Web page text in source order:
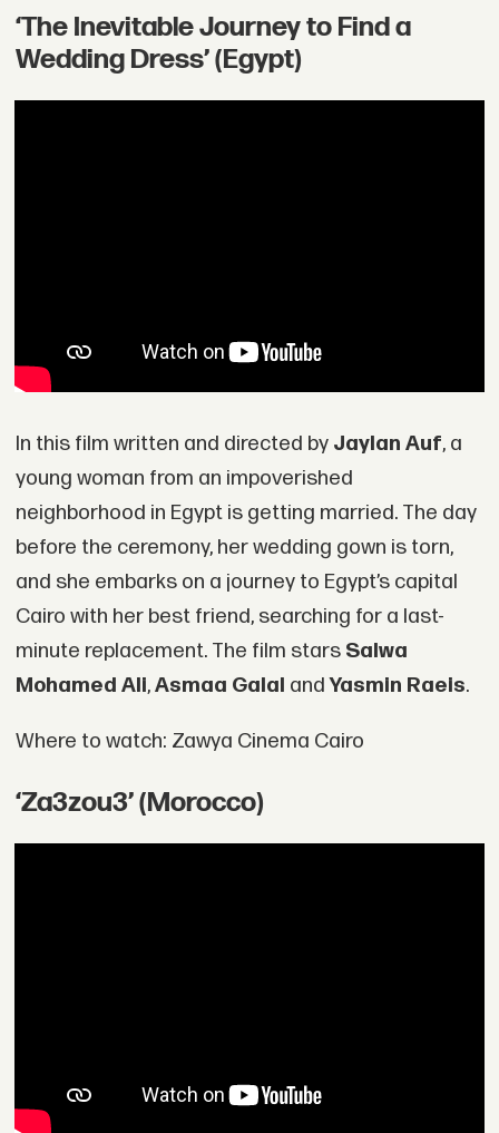
‘The Inevitable Journey to Find a
Wedding Dress’ (Egypt)
In this film written and directed by Jaylan Auf, a
young woman from an impoverished
neighborhood in Egypt is getting married. The day
before the ceremony, her wedding gown is torn,
and she embarks on a journey to Egypt’s capital
Cairo with her best friend, searching for a last-
minute replacement. The film stars Salwa
Mohamed Ali,Asmaa Galal andYasmin Raeis.
Where to watch: Zawya Cinema Cairo
‘Za3zou3’ (Morocco)